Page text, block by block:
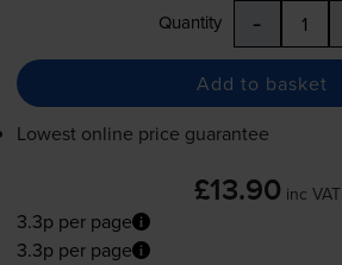
Quantity -
Add to basket
Lowest online price guarantee
£13.90 inc VAT
3.3p per page
3.3p per page